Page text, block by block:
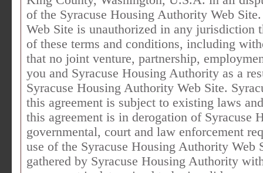
of the Syracuse Housing Authority Web
Web Site is unauthorized in any jurisdiction
of these terms and conditions, including
that no joint venture, partnership,
you and Syracuse Housing Authority as a
Syracuse Housing Authority Web Site.
this agreement is subject to existing laws
this agreement is in derogation of
governmental, court and law enforcement
use of the Syracuse Housing Authority
gathered by Syracuse Housing Authority